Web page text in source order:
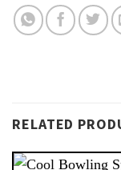
RELATED